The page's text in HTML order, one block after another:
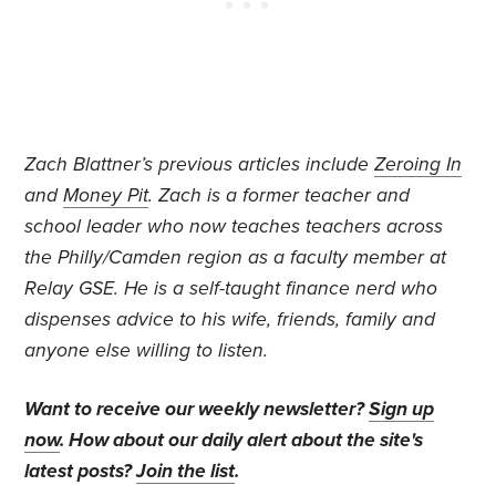
Zach Blattner’s previous articles includeZeroing In
andMoney Pit. Zach is a former teacher and
school leader who now teaches teachers across
the Philly/Camden region as a faculty member at
Relay GSE. He is a self-taught finance nerd who
dispenses advice to his wife, friends, family and
anyone else willing to listen.
Want to receive our weekly newsletter?Sign up
now. How about our daily alert about the site's
latest posts?Join the list.